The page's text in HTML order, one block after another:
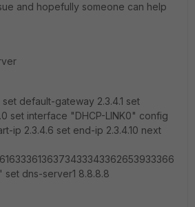
and hopefully someone can help
default-gateway 2.3.4.1 set
set interface "DHCP-LINK0" config
ip 2.3.4.6 set end-ip 2.3.4.10 next
set dns-server1 8.8.8.8